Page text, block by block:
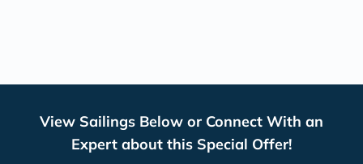
View Sailings Below or Connect With an
Expert about this Special Offer!